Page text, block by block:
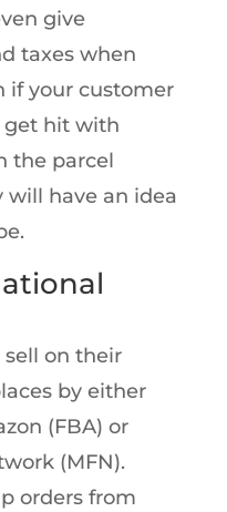
give
taxes when
if your customer
get hit with
the parcel
will have an idea
on their
by either
(FBA) or
(MFN).
orders from